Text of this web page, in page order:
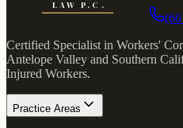
LAW P.C.
Certified Specialist in Workers'
Antelope Valley and Southern
Injured Workers.
Practice Areas